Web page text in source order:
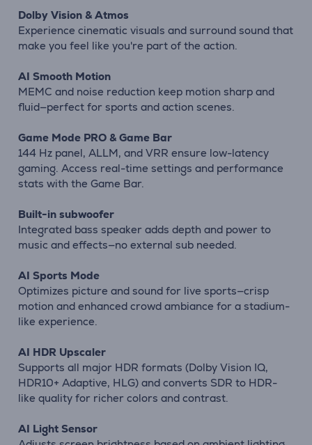
Dolby Vision & Atmos
Experience cinematic visuals and surround sound that
make you feel like you're part of the action.
AI Smooth Motion
MEMC and noise reduction keep motion sharp and
fluid—perfect for sports and action scenes.
Game Mode PRO & Game Bar
144 Hz panel, ALLM, and VRR ensure low-latency
gaming. Access real-time settings and performance
stats with the Game Bar.
Built-in subwoofer
Integrated bass speaker adds depth and power to
music and effects—no external sub needed.
AI Sports Mode
Optimizes picture and sound for live sports—crisp
motion and enhanced crowd ambiance for a stadium-
like experience.
AI HDR Upscaler
Supports all major HDR formats (Dolby Vision IQ,
HDR10+ Adaptive, HLG) and converts SDR to HDR-
like quality for richer colors and contrast.
AI Light Sensor